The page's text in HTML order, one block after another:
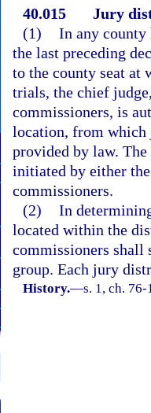
40.015
Jury
(1) In any county
the last preceding
to the county seat at
trials, the chief
commissioners, is
location, from which
provided by law.
initiated by either
commissioners.
(2) In
located within the
commissioners shall
group. Each jury
History.—s. 1, ch.